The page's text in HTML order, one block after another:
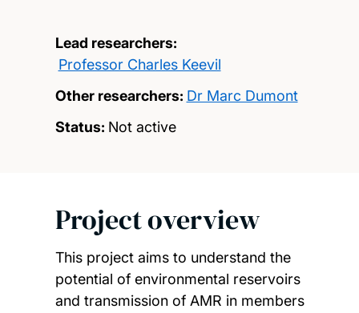
Lead researchers:
Professor Charles Keevil
Other researchers: Dr Marc Dumont
Status: Not active
Project overview
This project aims to understand the
potential of environmental reservoirs
and transmission of AMR in members